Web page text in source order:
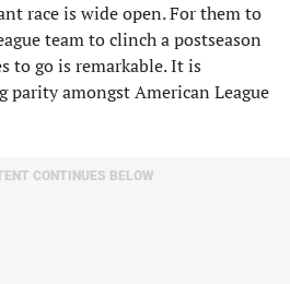
race is wide open. For them to
team to clinch a postseason
to go is remarkable. It is
parity amongst American League
CONTINUES BELOW